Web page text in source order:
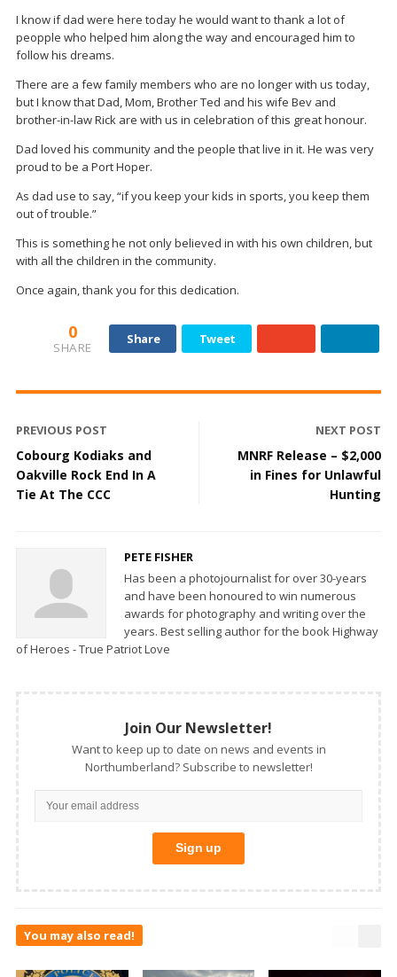
I know if dad were here today he would want to thank a lot of
peopple who helped him along the way and encouraged him to
follow his dreams.
There are a few family members who are no longer with us today,
but I know that Dad, Mom, Brother Ted and his wife Bev and
brother-in-law Rick are with us in celebration of this great honour.
Dad loved his community and the people that live in it. He was very
proud to be a Port Hoper.
As dad use to say, “if you keep your kids in sports, you keep them
out of trouble.”
This is something he not only believed in with his own children, but
with all the children in the community.
Once again, thank you for this dedication.
0
SHARE
Share Tweet
PREVIOUS POST
Cobourg Kodiaks and
Oakville Rock End In A
Tie At The CCC
NEXT POST
MNRF Release – $2,000
in Fines for Unlawful
Hunting
PETE FISHER
Has been a photojournalist for over 30-years
and have been honoured to win numerous
awards for photography and writing over the
years. Best selling author for the book Highway
of Heroes - True Patriot Love
Join Our Newsletter!
Want to keep up to date on news and events in
Northumberland? Subscribe to newsletter!
You may also read!